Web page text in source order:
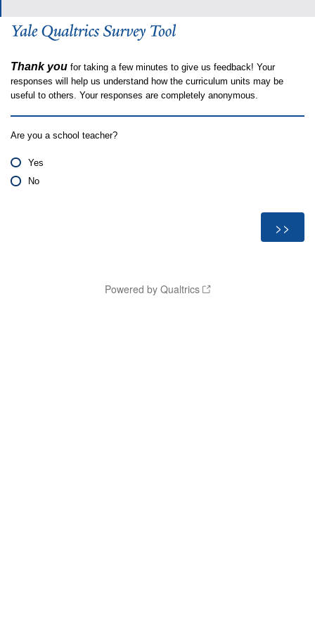
Thank you for taking a few minutes to give us feedback! Your
responses will help us understand how the curriculum units may be
useful to others. Your responses are completely anonymous.
Are you a school teacher?
Yes
No
Powered by Qualtrics